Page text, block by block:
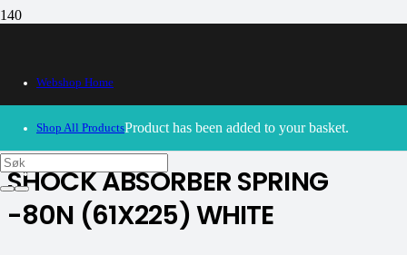
Webshop Home
Shop All ProductsProduct has been added to your basket.
30/09/2024– Our webshop is currently closed. Please try
again soon.
SHOCK ABSORBER SPRING
-80N (61X225) WHITE